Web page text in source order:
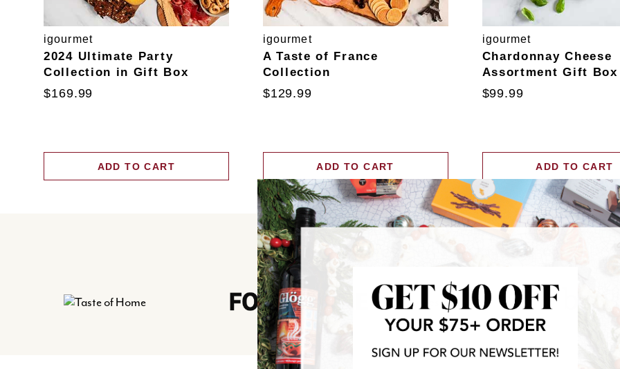
igourmet
2024 Ultimate Party
Collection in Gift Box
$169.99
ADD TO CART
igourmet
A Taste of France
Collection
$129.99
ADD TO CART
igourmet
Chardonnay Cheese
Assortment Gift Box
$99.99
ADD TO CART